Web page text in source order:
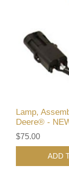
Lamp,
Deere® -
$75.00
ADD